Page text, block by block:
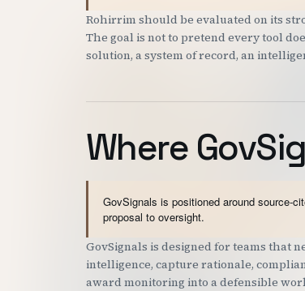
Rohirrim should be evaluated on its
The goal is not to pretend every tool
solution, a system of record, an
Where
GovSignals is positioned around source-
proposal to oversight.
GovSignals is designed for teams that
intelligence, capture rationale,
award monitoring into a defensible